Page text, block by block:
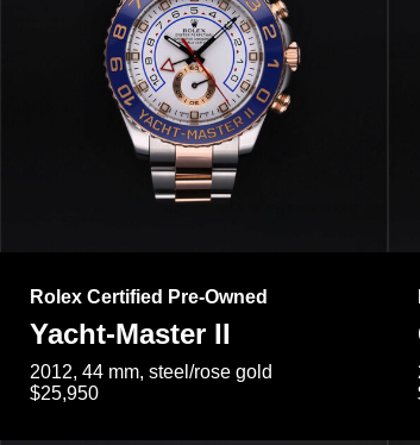
Rolex Certified Pre-Owned
Yacht-Master II
2012, 44 mm, steel/rose gold
$25,950